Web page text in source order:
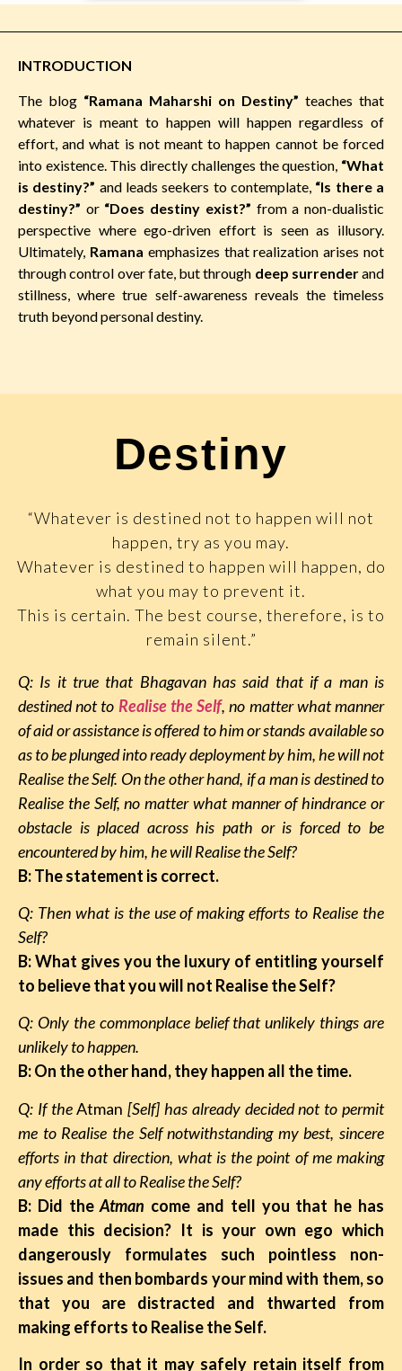
INTRODUCTION
The blog “Ramana Maharshi on Destiny” teaches that
whatever is meant to happen will happen regardless of
effort, and what is not meant to happen cannot be forced
into existence. This directly challenges the question, “What
is destiny?” and leads seekers to contemplate, “Is there a
destiny?” or “Does destiny exist?” from a non-dualistic
perspective where ego-driven effort is seen as illusory.
Ultimately, Ramana emphasizes that realization arises not
through control over fate, but through deep surrenderand
stillness, where true self-awareness reveals the timeless
truth beyond personal destiny.
Destiny
“Whatever is destined not to happen will not
happen, try as you may.
Whatever is destined to happen will happen, do
what you may to prevent it.
This is certain. The best course, therefore, is to
remain silent.”
Q: Is it true that Bhagavan has said that if a man is
destined not to Realise the Self, no matter what manner
of aid or assistance is offered to him or stands available so
as to be plunged into ready deployment by him, he will not
Realise the Self. On the other hand, if a man is destined to
Realise the Self, no matter what manner of hindrance or
obstacle is placed across his path or is forced to be
encountered by him, he will Realise the Self?
B: The statement is correct.
Q: Then what is the use of making efforts to Realise the
Self?
B: What gives you the luxury of entitling yourself
to believe that you will not Realise the Self?
Q: Only the commonplace belief that unlikely things are
unlikely to happen.
B: On the other hand, they happen all the time.
Q: If theAtman[Self] has already decided not to permit
me to Realise the Self notwithstanding my best, sincere
efforts in that direction, what is the point of me making
any efforts at all to Realise the Self?
B: Did theAtman come and tell you that he has
made this decision? It is your own ego which
dangerously formulates such pointless non-
issues and then bombards your mind with them, so
that you are distracted and thwarted from
making efforts to Realise the Self.
In order so that it may safely retain itself from